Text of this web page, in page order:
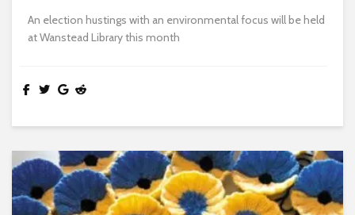
An election hustings with an environmental focus will be held
at Wanstead Library this month